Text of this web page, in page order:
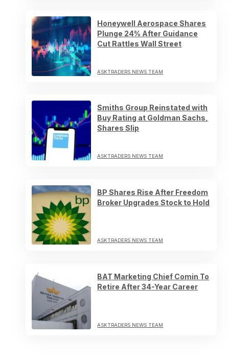
Honeywell Aerospace Shares
Plunge 24% After Guidance
Cut Rattles Wall Street
ASKTRADERS NEWS TEAM
Smiths Group Reinstated with
Buy Rating at Goldman Sachs,
Shares Slip
ASKTRADERS NEWS TEAM
BP Shares Rise After Freedom
Broker Upgrades Stock to Hold
ASKTRADERS NEWS TEAM
BAT Marketing Chief Comin To
Retire After 34-Year Career
ASKTRADERS NEWS TEAM